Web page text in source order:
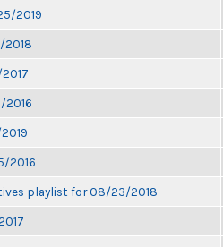
2019
2016
playlist for 08/23/2018